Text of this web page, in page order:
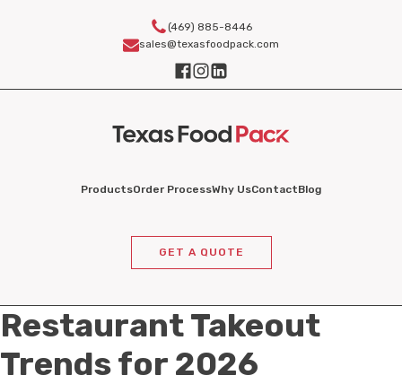
(469) 885-8446
sales@texasfoodpack.com
ProductsOrder ProcessWhy UsContactBlog
GET A QUOTE
Restaurant Takeout
Trends for 2026